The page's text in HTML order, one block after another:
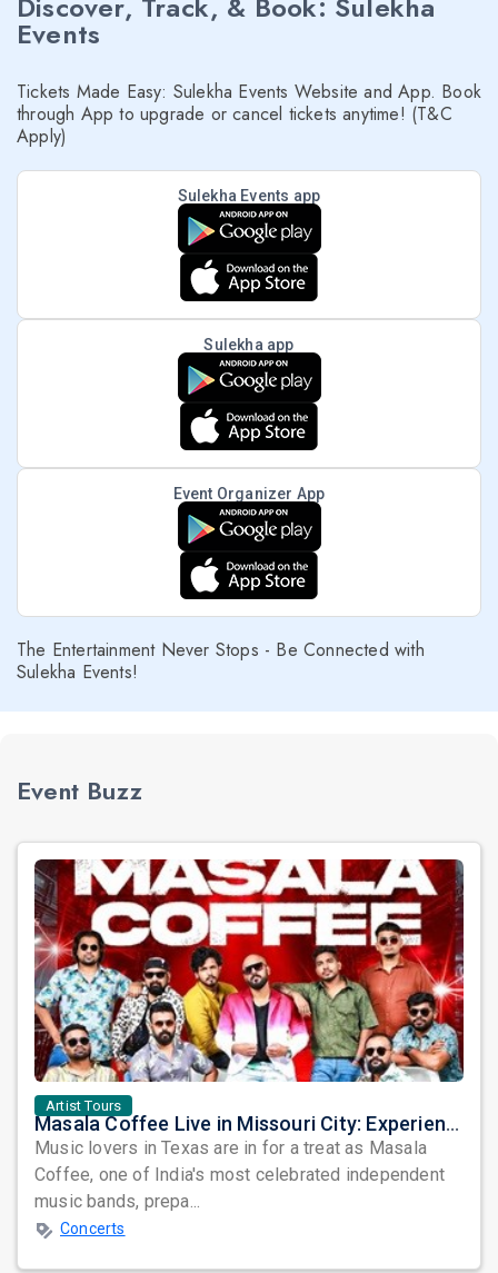
Events
Tickets Made Easy: Sulekha Events Website and App. Book
through App to upgrade or cancel tickets anytime! (T&C
Apply)
Sulekha Events app
Sulekha app
Event Organizer App
The Entertainment Never Stops - Be Connected with
Sulekha Events!
Event Buzz
Artist Tours
Masala Coffee Live in Missouri City: Experience the Energy of One of South India's Most Dynamic Bands
Music lovers in Texas are in for a treat as Masala
Coffee, one of India's most celebrated independent
music bands, prepa...
Concerts